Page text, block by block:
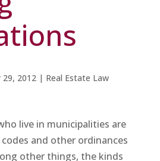
29, 2012| Real Estate Law
live in municipalities are
and other ordinances
other things, the kinds